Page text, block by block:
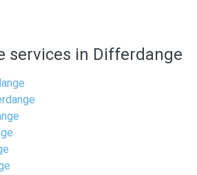
services in Differdange